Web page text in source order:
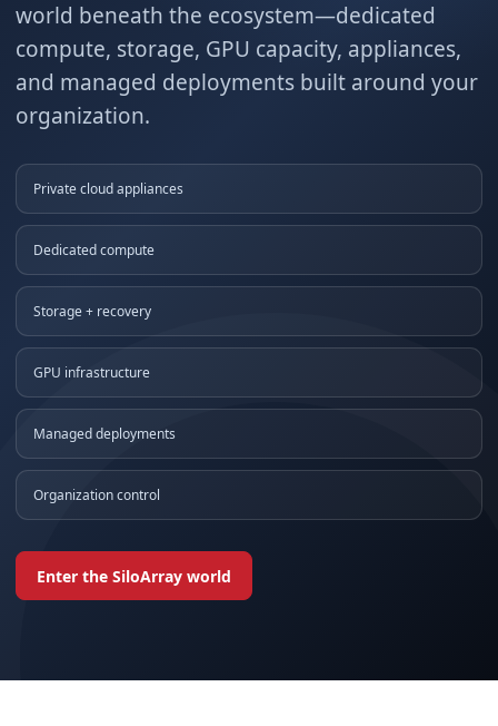
world beneath the ecosystem—dedicated
compute, storage, GPU capacity, appliances,
and managed deployments built around your
organization.
Private cloud appliances
Dedicated compute
Storage + recovery
GPU infrastructure
Managed deployments
Organization control
Enter the SiloArray world